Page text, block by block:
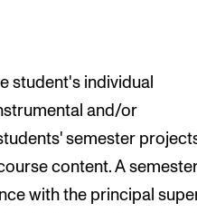
student's individual
and/or
semester
content. A
with the principal